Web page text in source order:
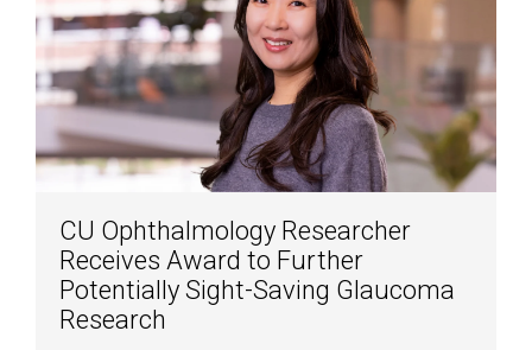
CU Ophthalmology Researcher
Receives Award to Further
Potentially Sight-Saving Glaucoma
Research